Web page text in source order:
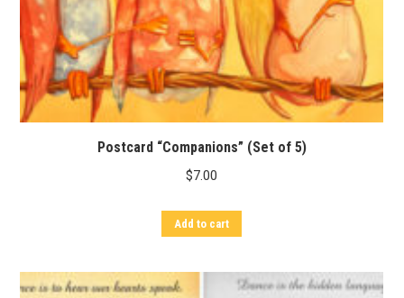
Postcard “Companions” (Set of 5)
$7.00
Add to cart